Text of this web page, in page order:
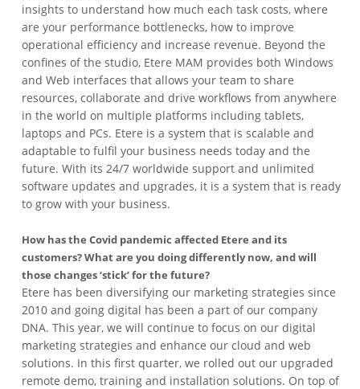
insights to understand how much each task costs, where
are your performance bottlenecks, how to improve
operational efficiency and increase revenue. Beyond the
confines of the studio, Etere MAM provides both Windows
and Web interfaces that allows your team to share
resources, collaborate and drive workflows from anywhere
in the world on multiple platforms including tablets,
laptops and PCs. Etere is a system that is scalable and
adaptable to fulfil your business needs today and the
future. With its 24/7 worldwide support and unlimited
software updates and upgrades, it is a system that is ready
to grow with your business.
How has the Covid pandemic affected Etere and its
customers? What are you doing differently now, and will
those changes ‘stick’ for the future?
Etere has been diversifying our marketing strategies since
2010 and going digital has been a part of our company
DNA. This year, we will continue to focus on our digital
marketing strategies and enhance our cloud and web
solutions. In this first quarter, we rolled out our upgraded
remote demo, training and installation solutions. On top of